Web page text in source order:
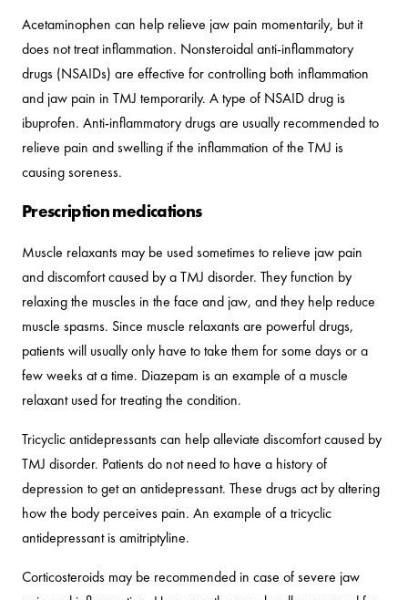
Acetaminophen can help relieve jaw pain momentarily, but it
does not treat inflammation. Nonsteroidal anti-inflammatory
drugs (NSAIDs) are effective for controlling both inflammation
and jaw pain in TMJ temporarily. A type of NSAID drug is
ibuprofen. Anti-inflammatory drugs are usually recommended to
relieve pain and swelling if the inflammation of the TMJ is
causing soreness.
Prescription medications
Muscle relaxants may be used sometimes to relieve jaw pain
and discomfort caused by a TMJ disorder. They function by
relaxing the muscles in the face and jaw, and they help reduce
muscle spasms. Since muscle relaxants are powerful drugs,
patients will usually only have to take them for some days or a
few weeks at a time. Diazepam is an example of a muscle
relaxant used for treating the condition.
Tricyclic antidepressants can help alleviate discomfort caused by
TMJ disorder. Patients do not need to have a history of
depression to get an antidepressant. These drugs act by altering
how the body perceives pain. An example of a tricyclic
antidepressant is amitriptyline.
Corticosteroids may be recommended in case of severe jaw